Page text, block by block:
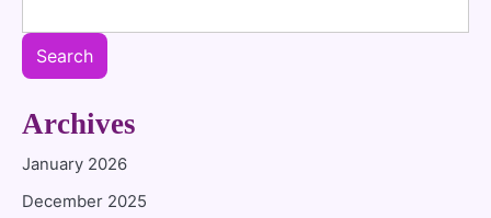
Search
Archives
January 2026
December 2025